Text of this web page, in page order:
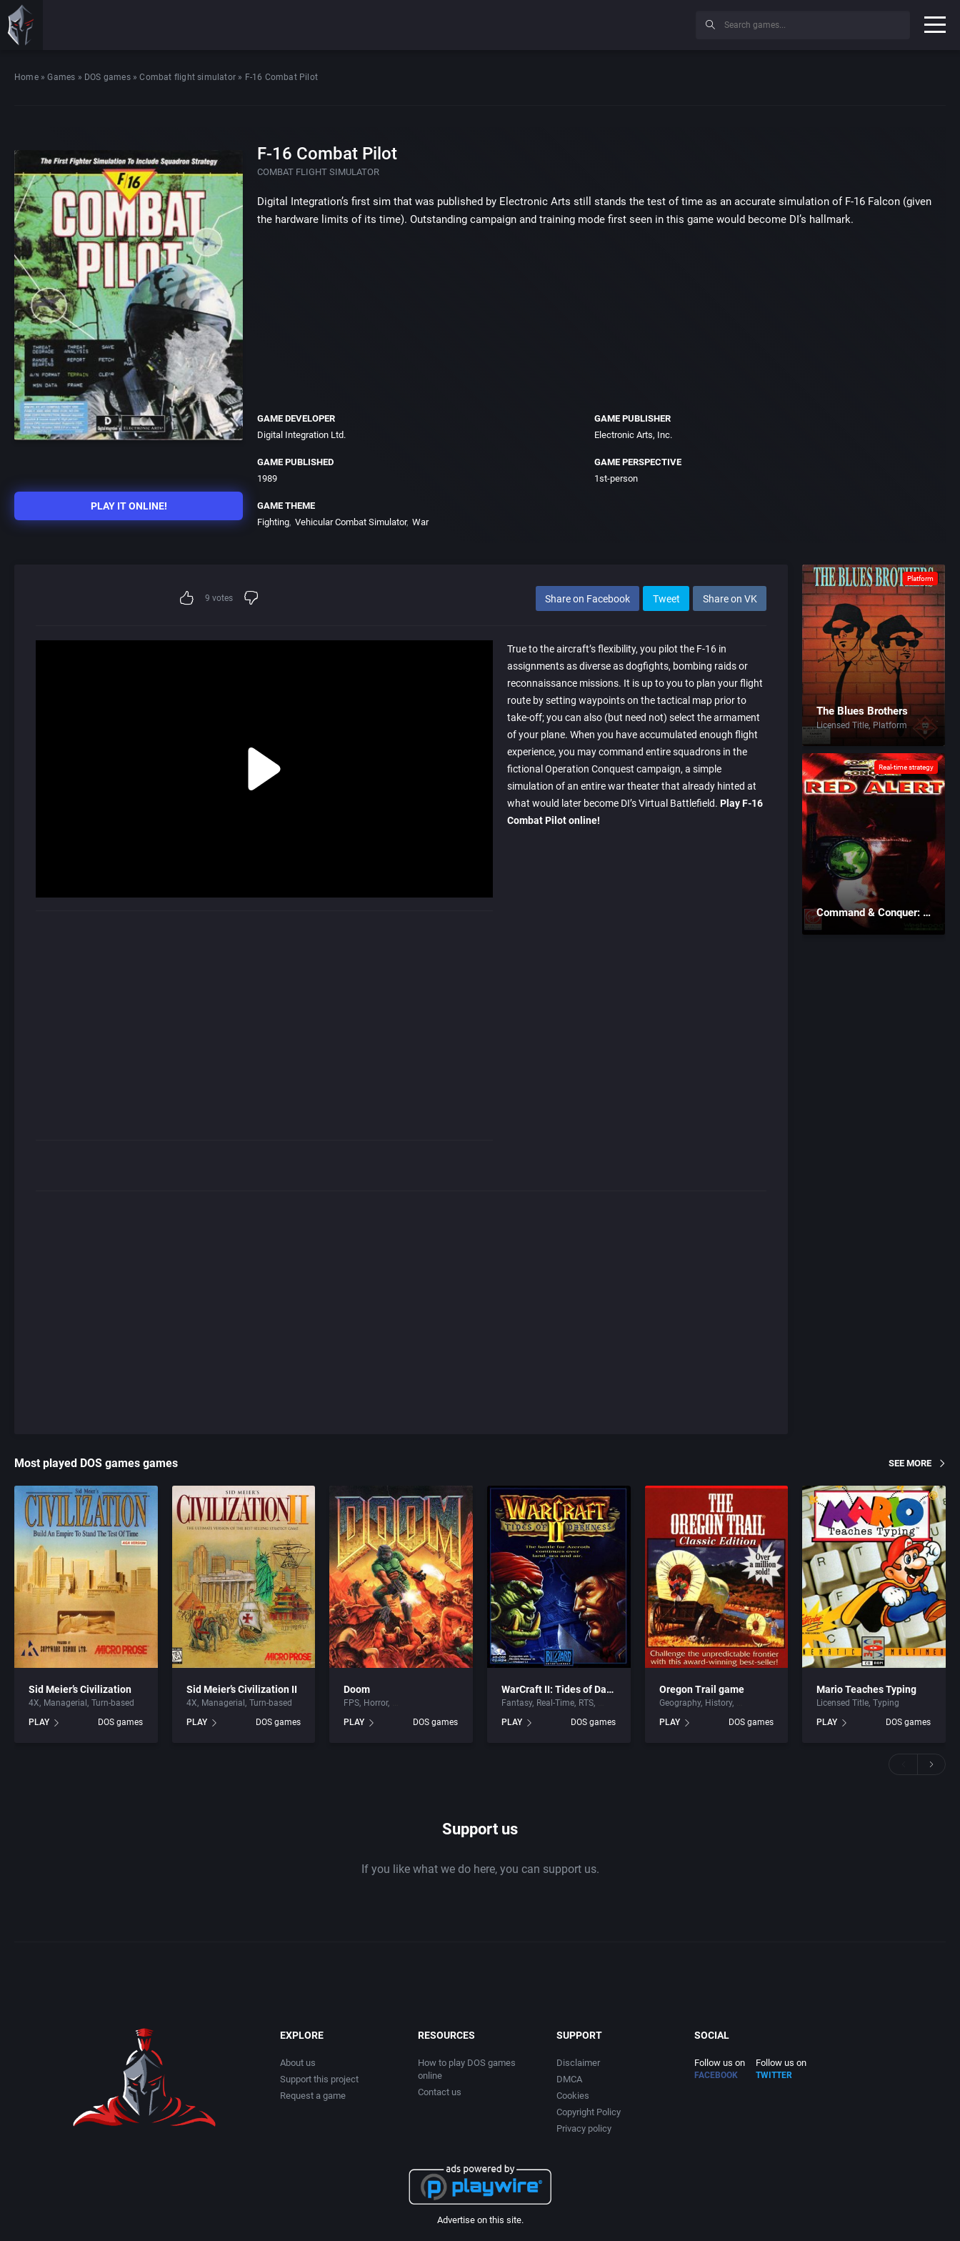
Home»Games » DOS games»Combat flight simulator » F-16 Combat Pilot
PLAY IT ONLINE!
F-16 Combat Pilot
COMBAT FLIGHT SIMULATOR
Digital Integration’s first sim that was published by Electronic Arts still stands the test of time as an accurate simulation of F-16 Falcon (given
the hardware limits of its time). Outstanding campaign and training mode first seen in this game would become DI’s hallmark.
GAME DEVELOPER
Digital Integration Ltd.
GAME PUBLISHER
Electronic Arts, Inc.
GAME PUBLISHED
1989
GAME PERSPECTIVE
1st-person
GAME THEME
Fighting Vehicular Combat Simulator War
9 votes Share on Facebook Tweet Share on VK
True to the aircraft’s flexibility, you pilot the F-16 in
assignments as diverse as dogfights, bombing raids or
reconnaissance missions. It is up to you to plan your flight
route by setting waypoints on the tactical map prior to
take-off; you can also (but need not) select the armament
of your plane. When you have accumulated enough flight
experience, you may command entire squadrons in the
fictional Operation Conquest campaign, a simple
simulation of an entire war theater that already hinted at
what would later become DI’s Virtual Battlefield. Play F-16
Combat Pilot online!
Platform
The Blues Brothers
Licensed Title Platform
Real-time strategy
Command & Conquer: Red Alert
Most played DOS games games SEE MORE
Sid Meier’s Civilization
4X Managerial
Turn-based
PLAY
DOS games
Sid Meier’s Civilization II
4X Managerial
Turn-based
PLAY
DOS games
Doom
FPS Horror
PLAY
DOS games
WarCraft II: Tides of Darkness
Fantasy Real-Time RTS
PLAY
DOS games
Oregon Trail game
Geography History
PLAY
DOS games
Mario Teaches Typing
Licensed Title Typing
PLAY
DOS games
Support us
If you like what we do here, you can support us.
EXPLORE
About us
Support this project
Request a game
RESOURCES
How to play DOS games
online
Contact us
SUPPORT
Disclaimer
DMCA
Cookies
Copyright Policy
Privacy policy
SOCIAL
Follow us on
FACEBOOK
Follow us on
TWITTER
Advertise on this site.